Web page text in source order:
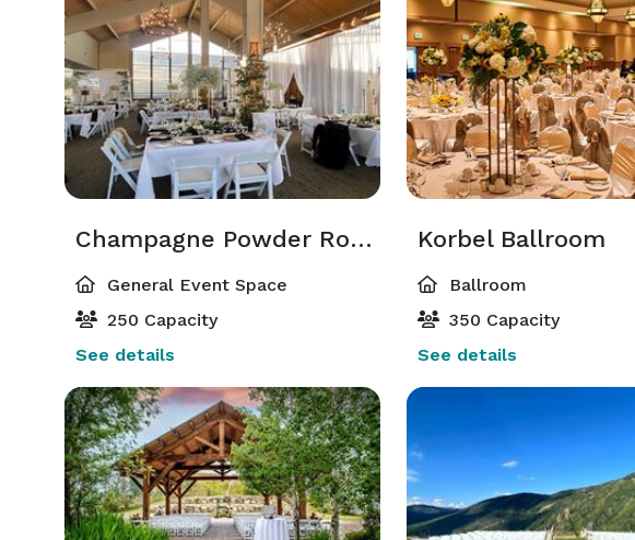
Champagne Powder Room
General Event Space
250 Capacity
See details
Korbel Ballroom
Ballroom
350 Capacity
See details